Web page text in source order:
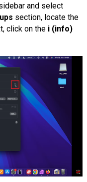
and select
section, locate the
click on the i (info)